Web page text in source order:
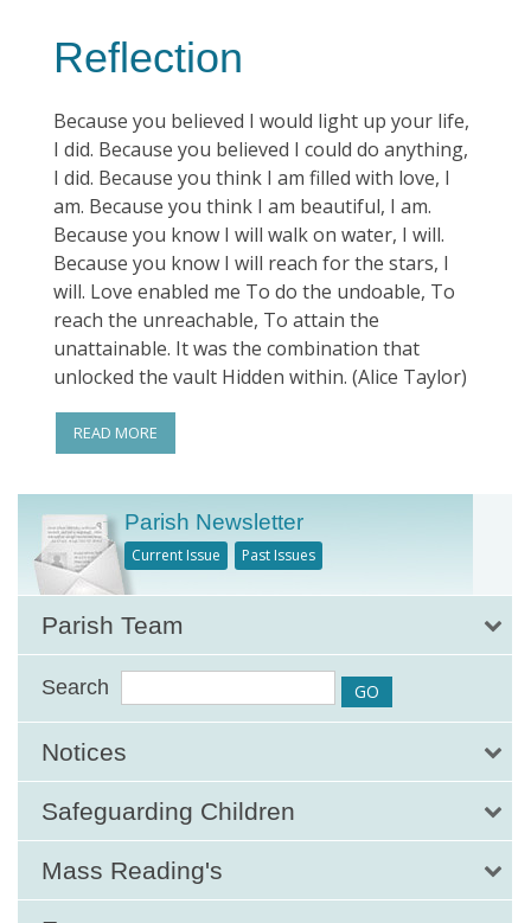
Reflection
Because you believed I would light up your life,
I did. Because you believed I could do anything,
I did. Because you think I am filled with love, I
am. Because you think I am beautiful, I am.
Because you know I will walk on water, I will.
Because you know I will reach for the stars, I
will. Love enabled me To do the undoable, To
reach the unreachable, To attain the
unattainable. It was the combination that
unlocked the vault Hidden within. (Alice Taylor)
READ MORE
Parish Newsletter
Current Issue Past Issues
Parish Team
Search
Notices
Safeguarding Children
Mass Reading's